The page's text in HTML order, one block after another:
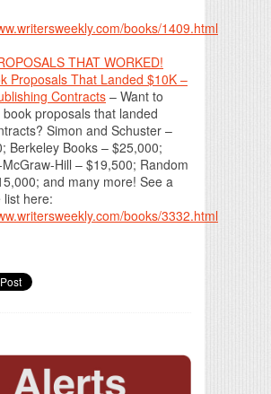
books/1409.html
THAT WORKED!
Proposals That Landed $10K –
Contracts – Want to
proposals that landed
Simon and Schuster –
Berkeley Books – $25,000;
Hill – $19,500; Random
and many more! See a
list here:
books/3332.html